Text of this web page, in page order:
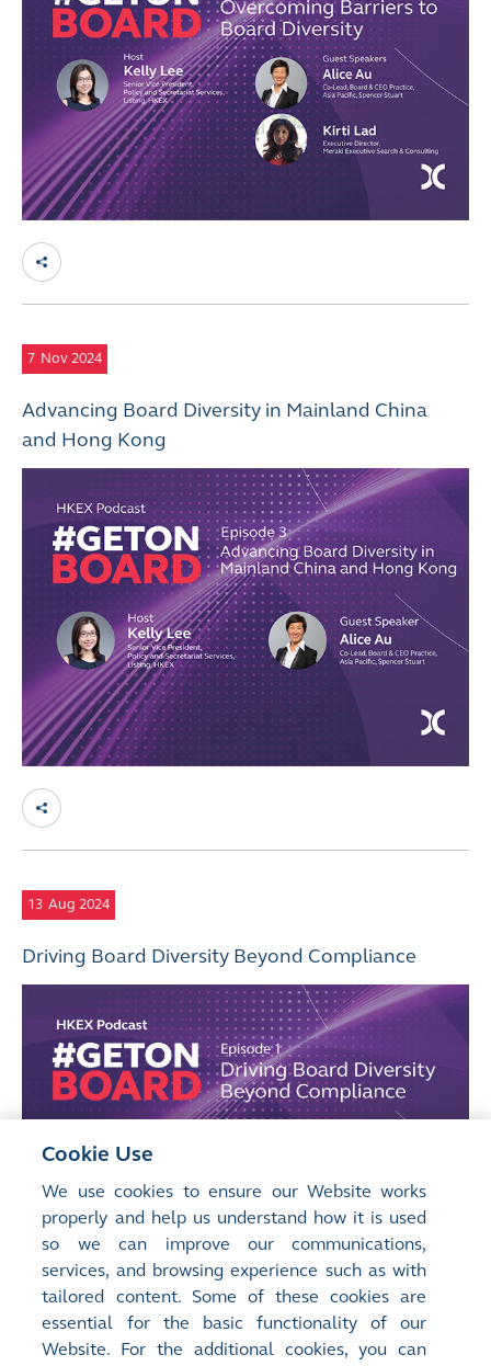
7 Nov 2024
Advancing Board Diversity in Mainland China
and Hong Kong
13 Aug 2024
Driving Board Diversity Beyond Compliance
Cookie Use
We use cookies to ensure our Website works
properly and help us understand how it is used
so we can improve our communications,
services, and browsing experience such as with
tailored content. Some of these cookies are
essential for the basic functionality of our
Website. For the additional cookies, you can